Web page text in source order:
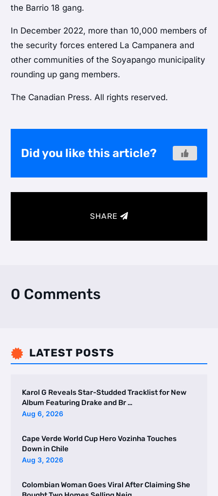
the Barrio 18 gang.
In December 2022, more than 10,000 members of
the security forces entered La Campanera and
other communities of the Soyapango municipality
rounding up gang members.
The Canadian Press. All rights reserved.
Did you like this article?
SHARE
0 Comments
 LATEST POSTS
Karol G Reveals Star-Studded Tracklist for New
Album Featuring Drake and Br …
Aug 6, 2026
Cape Verde World Cup Hero Vozinha Touches
Down in Chile
Aug 3, 2026
Colombian Woman Goes Viral After Claiming She